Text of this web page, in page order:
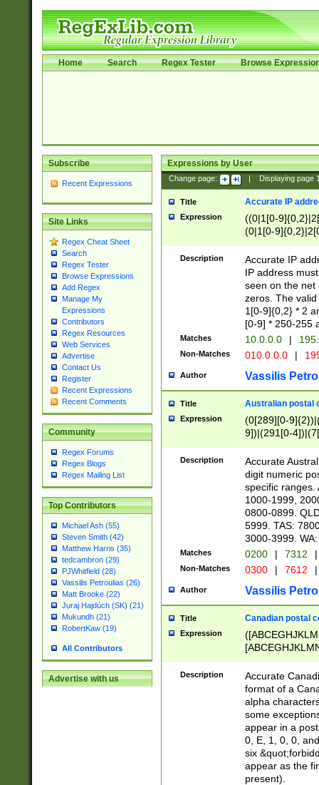
Home Search Regex Tester Browse
Subscribe
Recent Expressions
Site Links
Regex Cheat Sheet
Search
Regex Tester
Browse Expressions
Add Regex
Manage My
Expressions
Contributors
Regex Resources
Web Services
Advertise
Contact Us
Register
Recent Expressions
Recent Comments
Community
Regex Forums
Regex Blogs
Regex Mailing List
Top Contributors
Michael Ash (55)
Steven Smith (42)
Matthew Harris (35)
tedcambron (29)
PJWhitfield (28)
Vassilis Petroulias (26)
Matt Brooke (22)
Juraj Hajdúch (SK) (21)
Mukundh (21)
RobertKaw (19)
All Contributors
Advertise with us
Expressions by User
Change page: Displaying page
Title Accurate IP
Expression
((0|1[0-
(0|1[0-
Description
Accurate IP
IP address
seen on the net
zeros. The
1[0-9]{0,2} * 2
[0-9] * 250-255
Matches 10.0.0.0 |
Non-Matches 010.0.0.0 |
Author Vassilis
Title Australian postal
Expression
(0[289][0-
9])|(291[0-
Description
Accurate
digit numeric
specific ranges.
1000-1999,
0800-0899.
5999. TAS:
3000-3999.
Matches 0200 | 7312 |
Non-Matches 0300 | 7612 |
Author Vassilis
Title Canadian postal
Expression
Description
Accurate
format of a
alpha
some
appear in a
0, E, 1, 0, 0,
six
appear as the
present).